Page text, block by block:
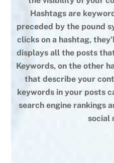
Hashtags are
preceded by the pound
clicks on a hashtag,
displays all the posts
Keywords, on the other
that describe your
keywords in your posts
search engine rankings
social